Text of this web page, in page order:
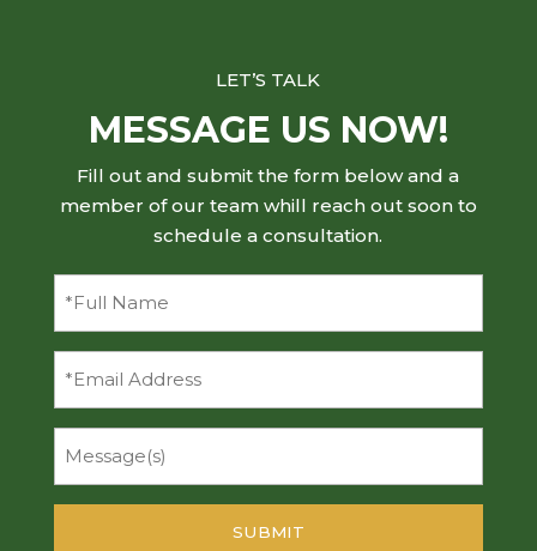
LET’S TALK
MESSAGE US NOW!
Fill out and submit the form below and a
member of our team whill reach out soon to
schedule a consultation.
(Required)